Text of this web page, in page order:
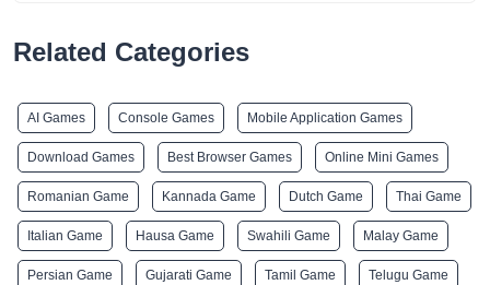
Related Categories
AI Games Console Games Mobile Application Games
Download Games Best Browser Games Online Mini Games
Romanian Game Kannada Game Dutch Game Thai Game
Italian Game Hausa Game Swahili Game Malay Game
Persian Game Gujarati Game Tamil Game Telugu Game